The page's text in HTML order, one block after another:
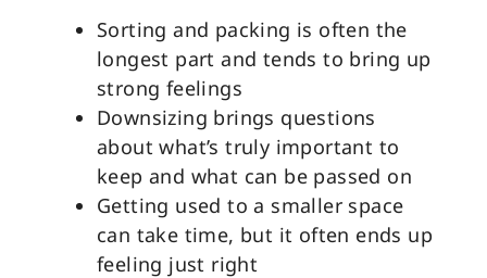
Sorting and packing is often the
longest part and tends to bring up
strong feelings
Downsizing brings questions
about what’s truly important to
keep and what can be passed on
Getting used to a smaller space
can take time, but it often ends up
feeling just right